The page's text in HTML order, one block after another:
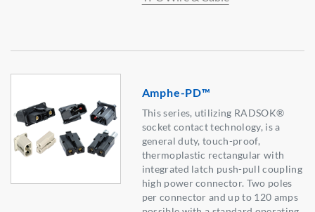
Amphe-PD™
This series, utilizing RADSOK®
socket contact technology, is a
general duty, touch-proof,
thermoplastic rectangular with
integrated latch push-pull coupling
high power connector. Two poles
per connector and up to 120 amps